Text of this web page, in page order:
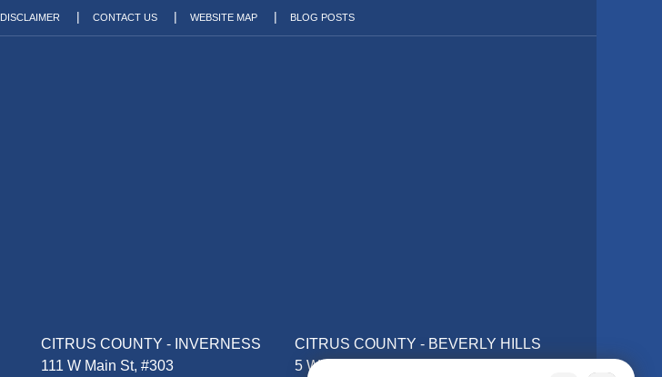
CITRUS COUNTY - INVERNESS
111 W Main St, #303
CITRUS COUNTY - BEVERLY HILLS
5 William Tell Ln
DISCLAIMER CONTACT US WEBSITE MAP BLOG POSTS